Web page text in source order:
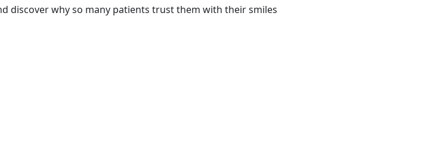
discover why so many patients trust them with their smiles